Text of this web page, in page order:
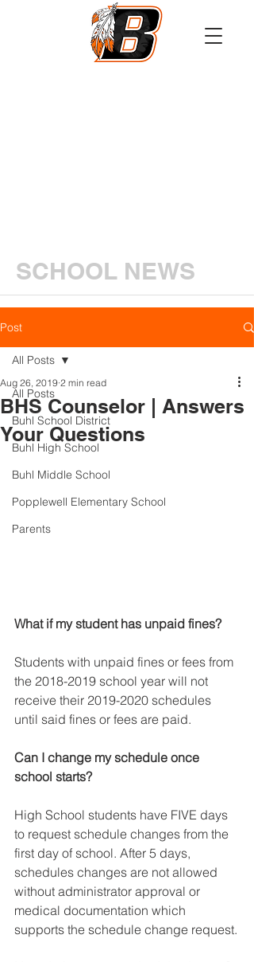
SCHOOL NEWS
Post
All Posts
Buhl School District
Buhl High School
Buhl Middle School
Popplewell Elementary School
Parents
All Posts
BHS Counselor | Answers
Your Questions
Aug 26, 2019 2 min read
What if my student has unpaid fines?
Students with unpaid fines or fees from
the 2018-2019 school year will not
receive their 2019-2020 schedules
until said fines or fees are paid.
Can I change my schedule once
school starts?
High School students have FIVE days
to request schedule changes from the
first day of school. After 5 days,
schedules changes are not allowed
without administrator approval or
medical documentation which
supports the schedule change request.